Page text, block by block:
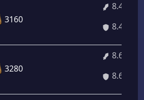
3160
8.46%
8.46%
3280
8.60%
8.60%